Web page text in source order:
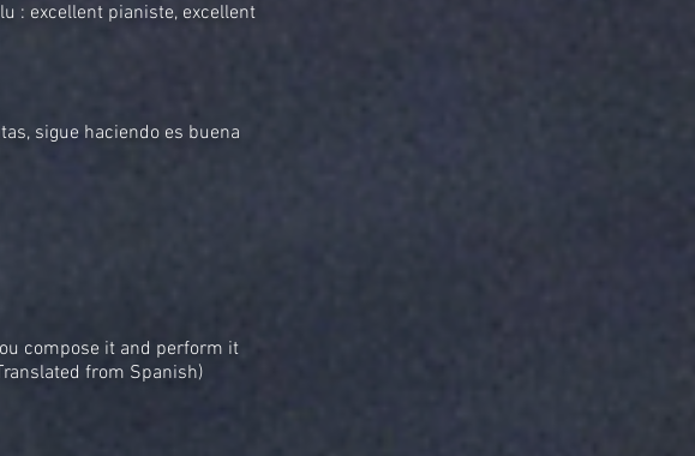
: excellent pianiste, excellent
sigue haciendo es buena
compose it and perform it
from Spanish)